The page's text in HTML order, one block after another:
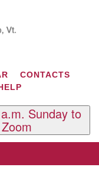
CONTACTS
Sunday to